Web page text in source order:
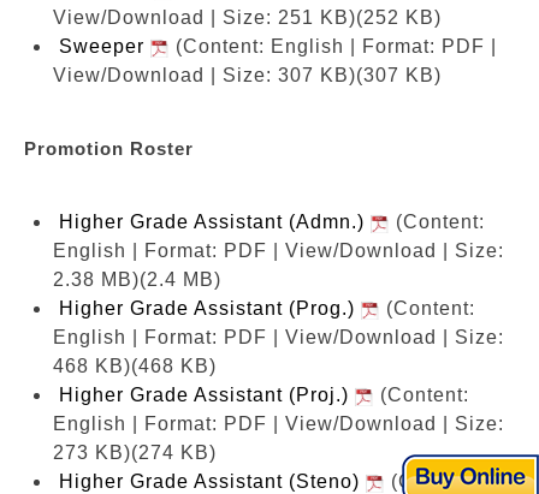
View/Download | Size: 251 KB)(252 KB)
Sweeper
(Content: English | Format: PDF |
View/Download | Size: 307 KB)(307 KB)
Promotion Roster
Higher Grade Assistant (Admn.)
(Content:
English | Format: PDF | View/Download | Size:
2.38 MB)(2.4 MB)
Higher Grade Assistant (Prog.)
(Content:
English | Format: PDF | View/Download | Size:
468 KB)(468 KB)
Higher Grade Assistant (Proj.)
(Content:
English | Format: PDF | View/Download | Size:
273 KB)(274 KB)
Higher Grade Assistant (Steno)
(Content: